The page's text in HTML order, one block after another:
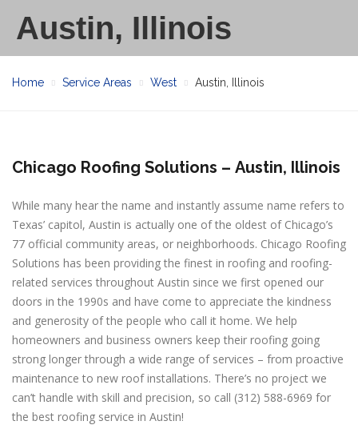
Austin, Illinois
Home Service Areas West Austin, Illinois
Chicago Roofing Solutions – Austin, Illinois
While many hear the name and instantly assume name refers to
Texas’ capitol, Austin is actually one of the oldest of Chicago’s
77 official community areas, or neighborhoods. Chicago Roofing
Solutions has been providing the finest in roofing and roofing-
related services throughout Austin since we first opened our
doors in the 1990s and have come to appreciate the kindness
and generosity of the people who call it home. We help
homeowners and business owners keep their roofing going
strong longer through a wide range of services – from proactive
maintenance to new roof installations. There’s no project we
can’t handle with skill and precision, so call (312) 588-6969 for
the best roofing service in Austin!